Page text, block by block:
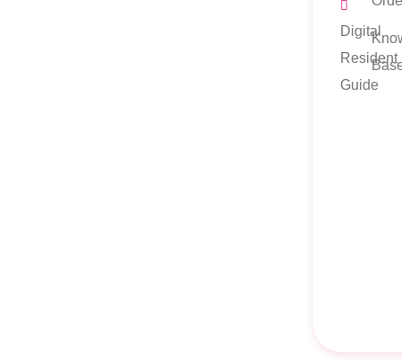
Digital
Resident
Guide